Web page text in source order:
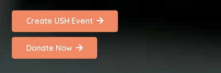
Create USH Event
Donate Now